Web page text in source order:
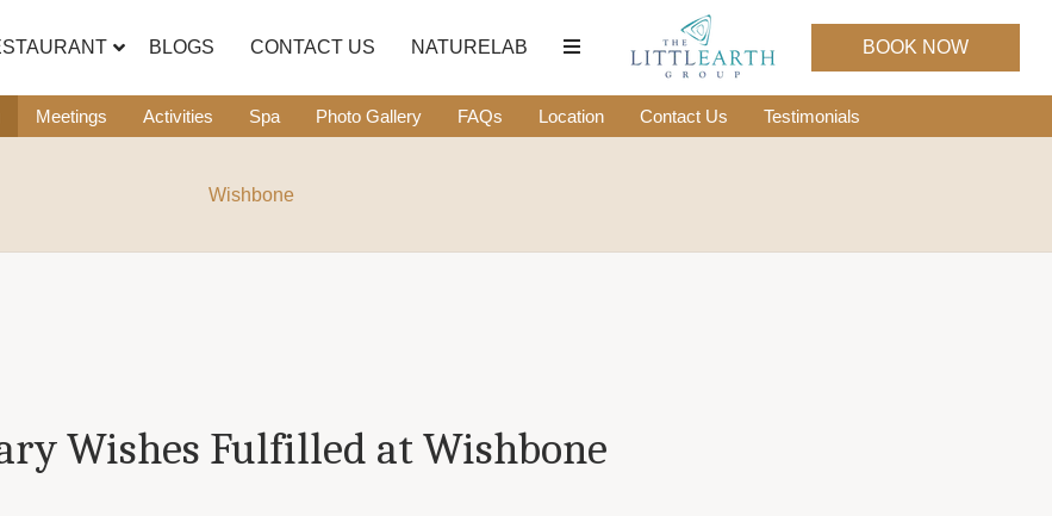
BOOK NOW
BLOGS CONTACT US NATURELAB
Meetings Activities Spa Photo Gallery FAQs Location Contact Us Testimonials
Wishbone
Wishes Fulfilled at Wishbone